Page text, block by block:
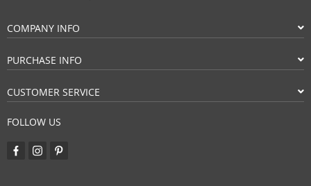
COMPANY INFO
PURCHASE INFO
CUSTOMER SERVICE
FOLLOW US